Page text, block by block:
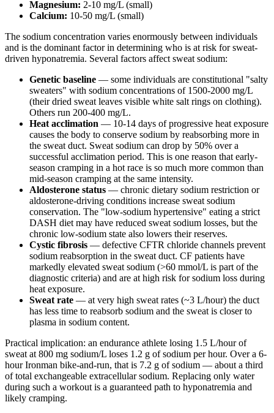
Magnesium: 2-10 mg/L (small)
Calcium: 10-50 mg/L (small)
The sodium concentration varies enormously between individuals
and is the dominant factor in determining who is at risk for sweat-
driven hyponatremia. Several factors affect sweat sodium:
Genetic baseline — some individuals are constitutional "salty
sweaters" with sodium concentrations of 1500-2000 mg/L
(their dried sweat leaves visible white salt rings on clothing).
Others run 200-400 mg/L.
Heat acclimation — 10-14 days of progressive heat exposure
causes the body to conserve sodium by reabsorbing more in
the sweat duct. Sweat sodium can drop by 50% over a
successful acclimation period. This is one reason that early-
season cramping in a hot race is so much more common than
mid-season cramping at the same intensity.
Aldosterone status — chronic dietary sodium restriction or
aldosterone-driving conditions increase sweat sodium
conservation. The "low-sodium hypertensive" eating a strict
DASH diet may have reduced sweat sodium losses, but the
chronic low-sodium state also lowers their reserves.
Cystic fibrosis — defective CFTR chloride channels prevent
sodium reabsorption in the sweat duct. CF patients have
markedly elevated sweat sodium (>60 mmol/L is part of the
diagnostic criteria) and are at high risk for sodium loss during
heat exposure.
Sweat rate — at very high sweat rates (~3 L/hour) the duct
has less time to reabsorb sodium and the sweat is closer to
plasma in sodium content.
Practical implication: an endurance athlete losing 1.5 L/hour of
sweat at 800 mg sodium/L loses 1.2 g of sodium per hour. Over a 6-
hour Ironman bike-and-run, that is 7.2 g of sodium — about a third
of total exchangeable extracellular sodium. Replacing only water
during such a workout is a guaranteed path to hyponatremia and
likely cramping.